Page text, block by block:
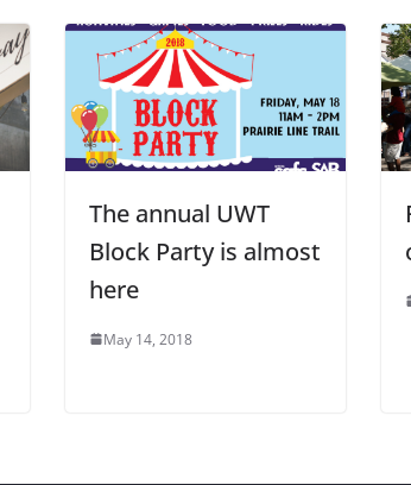
The annual UWT
Block Party is almost
here
May 14, 2018